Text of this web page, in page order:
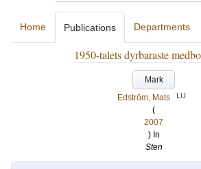
Home Publications Departments
1950-talets dyrbaraste
Mark
Edström, Mats
LU
(
2007
) In
Sten